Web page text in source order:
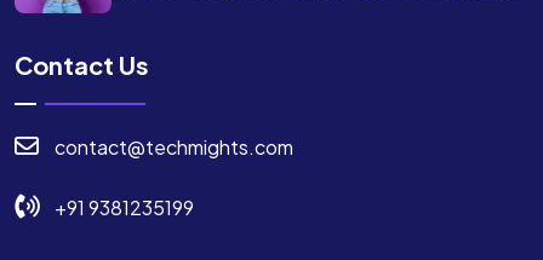
Contact Us
contact@techmights.com
+91 9381235199